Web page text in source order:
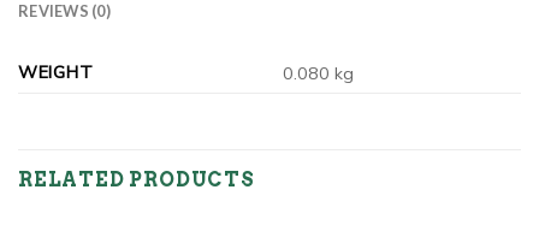
REVIEWS (0)
WEIGHT 0.080 kg
RELATED PRODUCTS